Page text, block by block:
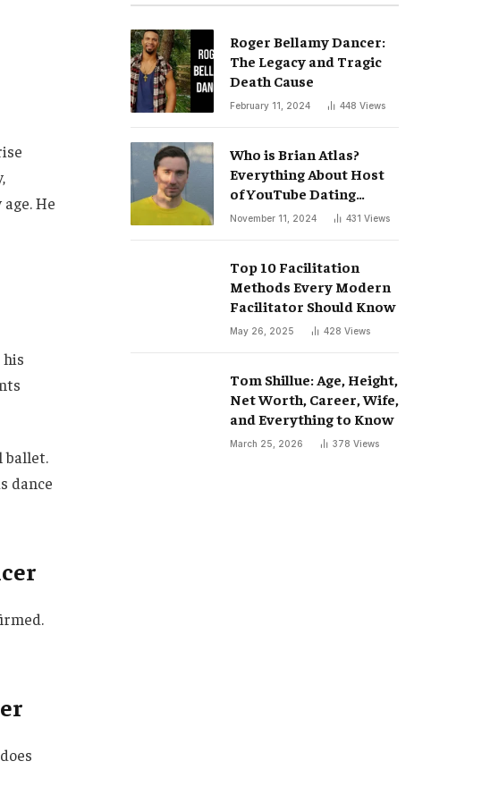
He
ballet.
dance
Roger Bellamy Dancer:
The Legacy and Tragic
Death Cause
February 11, 2024 448 Views
Who is Brian Atlas?
Everything About Host
of YouTube Dating
Podcast “Whatever”
November 11, 2024 431 Views
Top 10 Facilitation
Methods Every Modern
Facilitator Should Know
May 26, 2025 428 Views
Tom Shillue: Age, Height,
Net Worth, Career, Wife,
and Everything to Know
March 25, 2026 378 Views